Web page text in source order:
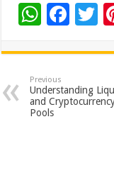
W
at
sA
p
F
e
b
o
T
Previous
Understanding
and
Pools